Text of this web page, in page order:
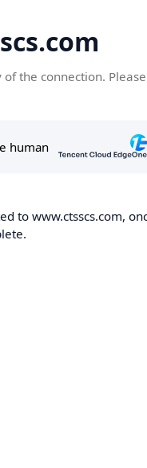
the connection.
to www.ctsscs.com,